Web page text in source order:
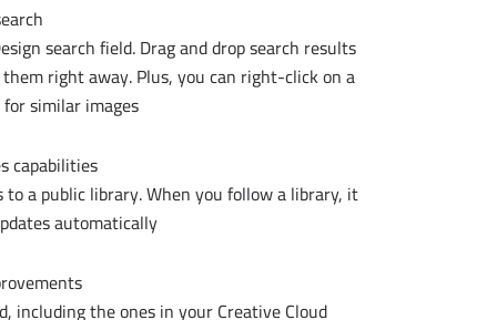
search field. Drag and drop search results
right away. Plus, you can right-click on a
similar images.
capabilities
to a public library. When you follow a library, it
automatically.
including the ones in your Creative Cloud